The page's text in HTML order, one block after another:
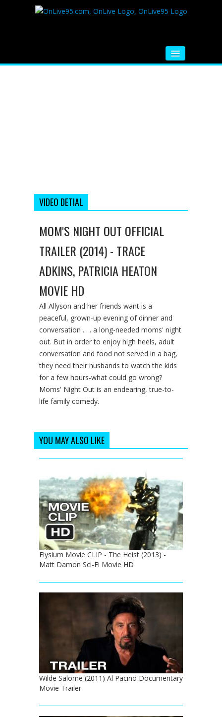
VIDEO DETIAL
MOM'S NIGHT OUT OFFICIAL
TRAILER (2014) - TRACE
ADKINS, PATRICIA HEATON
MOVIE HD
All Allyson and her friends want is a
peaceful, grown-up evening of dinner and
conversation . . . a long-needed moms' night
out. But in order to enjoy high heels, adult
conversation and food not served in a bag,
they need their husbands to watch the kids
for a few hours-what could go wrong?
Moms' Night Out is an endearing, true-to-
life family comedy.
YOU MAY ALSO LIKE
Elysium Movie CLIP - The Heist (2013) -
Matt Damon Sci-Fi Movie HD
Wilde Salome (2011) Al Pacino Documentary
Movie Trailer